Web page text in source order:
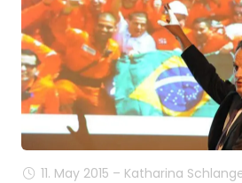
11. May 2015 – Katharina